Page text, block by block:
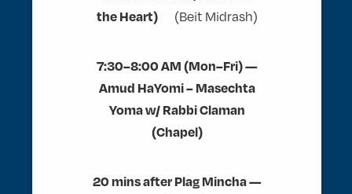
the Heart) (Beit Midrash)
7:30–8:00 AM (Mon–Fri) —
Amud HaYomi – Masechta
Yoma w/ Rabbi Claman
(Chapel)
20 mins after Plag Mincha —